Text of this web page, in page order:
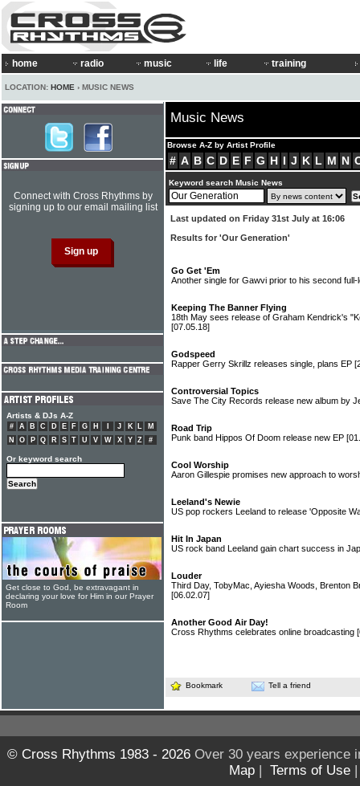
home radio music life training
LOCATION: HOME › MUSIC NEWS
Music News
Browse A-Z by Artist Profile
# A B C D E F G H I J K L M N
Keyword search Music News
Last updated on Friday 31st July at 16:06
Results for 'Our Generation'
Go Get 'Em
Another single for Gawvi prior to his second
Keeping The Banner Flying
18th May sees release of Graham Kendrick's
[07.05.18]
Godspeed
Rapper Gerry Skrillz releases single, plans EP
Controversial Topics
Save The City Records release new album by
Road Trip
Punk band Hippos Of Doom release new EP
Cool Worship
Aaron Gillespie promises new approach to
Leeland's Newie
US pop rockers Leeland to release 'Opposite
Hit In Japan
US rock band Leeland gain chart success in
Louder
Third Day, TobyMac, Ayiesha Woods, Brenton
[06.02.07]
Another Good Air Day!
Cross Rhythms celebrates online broadcasting
Bookmark Tell a friend
Connect with Cross Rhythms by
signing up to our email mailing list
Artists & DJs A-Z
# A B C D E F G H J K L
M
N
O P Q R S T U V W X Y Z #
Or keyword search
Get close to God, be extravagant in
declaring your love for Him in our Prayer
Room
© Cross Rhythms 1983 - 2026Over 30 years experience
Map | Terms of Use